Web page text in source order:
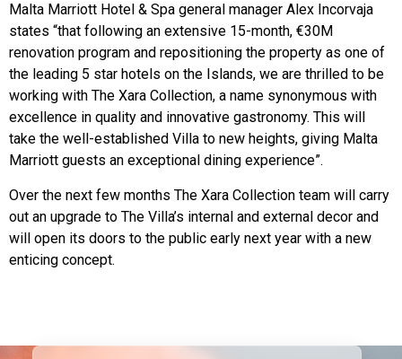
Malta Marriott Hotel & Spa general manager Alex Incorvaja
states “that following an extensive 15-month, €30M
renovation program and repositioning the property as one of
the leading 5 star hotels on the Islands, we are thrilled to be
working with The Xara Collection, a name synonymous with
excellence in quality and innovative gastronomy. This will
take the well-established Villa to new heights, giving Malta
Marriott guests an exceptional dining experience”.
Over the next few months The Xara Collection team will carry
out an upgrade to The Villa’s internal and external decor and
will open its doors to the public early next year with a new
enticing concept.